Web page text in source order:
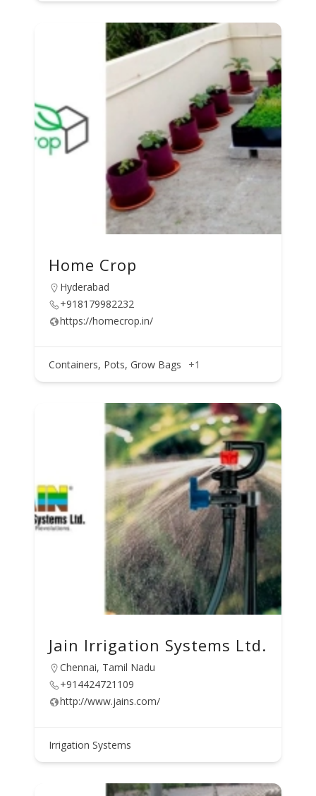
Home Crop
Hyderabad
+918179982232
https://homecrop.in/
Containers, Pots, Grow Bags +1
Jain Irrigation Systems Ltd.
Chennai, Tamil Nadu
+914424721109
http://www.jains.com/
Irrigation Systems